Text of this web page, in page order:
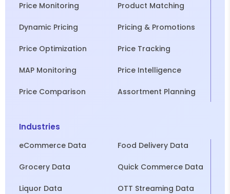
Price Monitoring Product Matching
Dynamic Pricing Pricing & Promotions
Price Optimization Price Tracking
MAP Monitoring Price Intelligence
Price Comparison Assortment Planning
Industries
eCommerce Data Food Delivery Data
Grocery Data Quick Commerce Data
Liquor Data OTT Streaming Data